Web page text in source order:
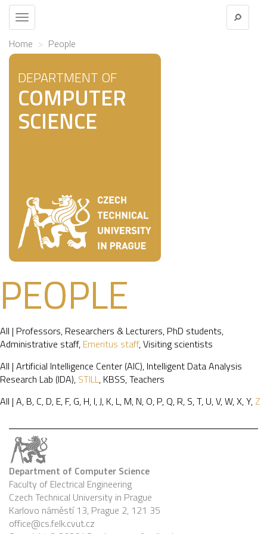
Toggle
navigation
Home People
DEPARTMENT OF
COMPUTER
SCIENCE
PEOPLE
All | Professors, Researchers & Lecturers, PhD students,
Administrative staff, Emeritus staff,Visiting scientists
All | Artificial Intelligence Center (AIC), Intelligent Data Analysis
Research Lab (IDA), STILL, KBSS,Teachers
All | A, B, C, D, E, F, G, H, I,J, K, L, M, N, O, P, Q, R, S,T, U,V,W,X,Y, Z
Department of Computer Science
Faculty of Electrical Engineering
Czech Technical University in Prague
Karlovo náměstí 13, Prague 2, 121 35
office@cs.felk.cvut.cz